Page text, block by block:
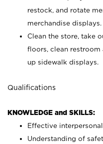
restock, and rotate
merchandise displays.
Clean the store, take
floors, clean restroom
up sidewalk displays.
Qualifications
KNOWLEDGE and SKILLS:
Effective
Understanding of